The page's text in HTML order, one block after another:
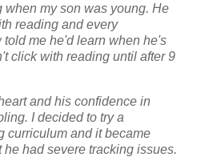
when my son was young. He
reading and every
told me he'd learn when he's
click with reading until after 9
and his confidence in
I decided to try a
curriculum and it became
had severe tracking issues.